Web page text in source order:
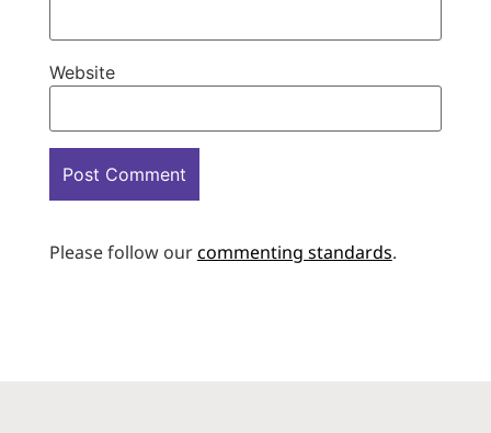
Website
Please follow ourcommenting standards.